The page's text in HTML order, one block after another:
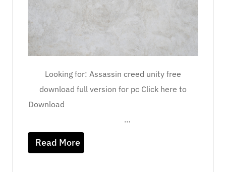
Looking for: Assassin creed unity free
download full version for pc Click here to
Download
…
Read More